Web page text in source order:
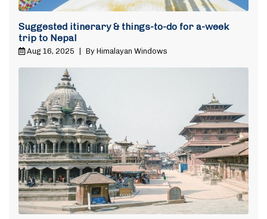
Suggested itinerary & things-to-do for a-week
trip to Nepal
Aug 16, 2025 By Himalayan Windows